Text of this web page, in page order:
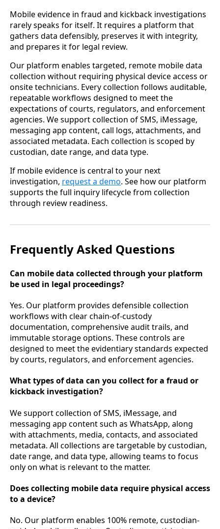
Mobile evidence in fraud and kickback investigations
rarely speaks for itself. It requires a platform that
gathers data defensibly, preserves it with integrity,
and prepares it for legal review.
Our platform enables targeted, remote mobile data
collection without requiring physical device access or
onsite technicians. Every collection follows auditable,
repeatable workflows designed to meet the
expectations of courts, regulators, and enforcement
agencies. We support collection of SMS, iMessage,
messaging app content, call logs, attachments, and
associated metadata. Each collection is scoped by
custodian, date range, and data type.
If mobile evidence is central to your next
investigation, request a demo. See how our platform
supports the full inquiry lifecycle from collection
through review readiness.
Frequently Asked Questions
Can mobile data collected through your platform
be used in legal proceedings?
Yes. Our platform provides defensible collection
workflows with clear chain-of-custody
documentation, comprehensive audit trails, and
immutable storage options. These controls are
designed to meet the evidentiary standards expected
by courts, regulators, and enforcement agencies.
What types of data can you collect for a fraud or
kickback investigation?
We support collection of SMS, iMessage, and
messaging app content such as WhatsApp, along
with attachments, media, contacts, and associated
metadata. All collections are targetable by custodian,
date range, and data type, allowing teams to focus
only on what is relevant to the matter.
Does collecting mobile data require physical access
to a device?
No. Our platform enables 100% remote, custodian-